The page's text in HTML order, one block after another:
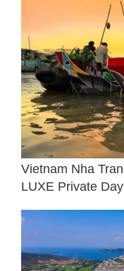
Vietnam Nha
LUXE Private